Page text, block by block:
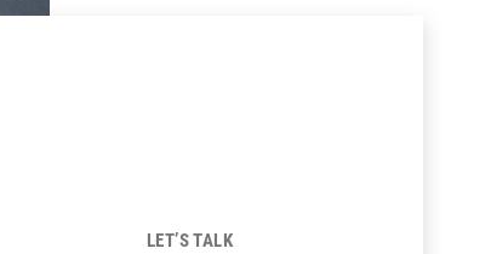
LET’S TALK